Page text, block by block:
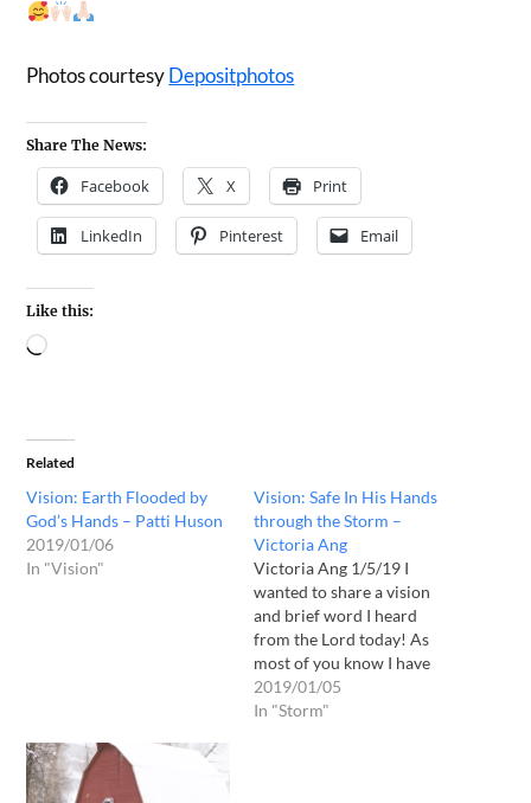
Photos courtesyDepositphotos
Share The News:
Facebook X Print
LinkedIn Pinterest Email
Like this:
Related
Vision: Earth Flooded by
God’s Hands – Patti Huson
2019/01/06
In "Vision"
Vision: Safe In His Hands
through the Storm –
Victoria Ang
Victoria Ang 1/5/19 I
wanted to share a vision
and brief word I heard
from the Lord today! As
most of you know I have
been going through much
attacks. So I have been
2019/01/05
In "Storm"